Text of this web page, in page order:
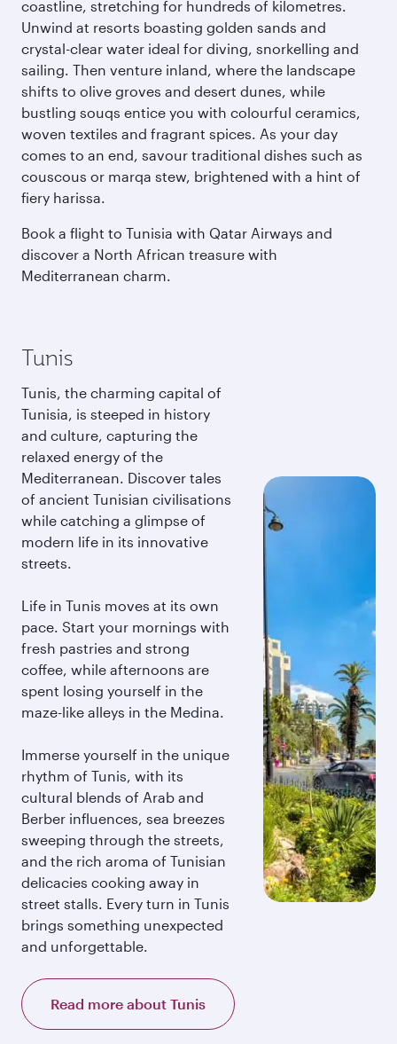
coastline, stretching for hundreds of kilometres.
Unwind at resorts boasting golden sands and
crystal-clear water ideal for diving, snorkelling and
sailing. Then venture inland, where the landscape
shifts to olive groves and desert dunes, while
bustling souqs entice you with colourful ceramics,
woven textiles and fragrant spices. As your day
comes to an end, savour traditional dishes such as
couscous or marqa stew, brightened with a hint of
fiery harissa.
Book a flight to Tunisia with Qatar Airways and
discover a North African treasure with
Mediterranean charm.
Tunis
Tunis, the charming capital of
Tunisia, is steeped in history
and culture, capturing the
relaxed energy of the
Mediterranean. Discover tales
of ancient Tunisian civilisations
while catching a glimpse of
modern life in its innovative
streets.
Life in Tunis moves at its own
pace. Start your mornings with
fresh pastries and strong
coffee, while afternoons are
spent losing yourself in the
maze-like alleys in the Medina.
Immerse yourself in the unique
rhythm of Tunis, with its
cultural blends of Arab and
Berber influences, sea breezes
sweeping through the streets,
and the rich aroma of Tunisian
delicacies cooking away in
street stalls. Every turn in Tunis
brings something unexpected
and unforgettable.
Read more about Tunis